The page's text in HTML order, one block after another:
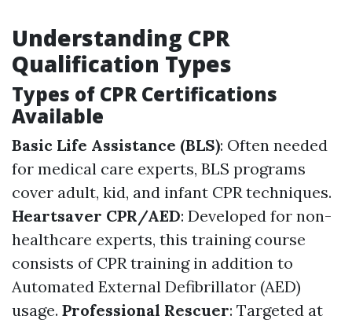
Understanding CPR
Qualification Types
Types of CPR Certifications
Available
Basic Life Assistance (BLS): Often needed
for medical care experts, BLS programs
cover adult, kid, and infant CPR techniques.
Heartsaver CPR/AED: Developed for non-
healthcare experts, this training course
consists of CPR training in addition to
Automated External Defibrillator (AED)
usage. Professional Rescuer: Targeted at